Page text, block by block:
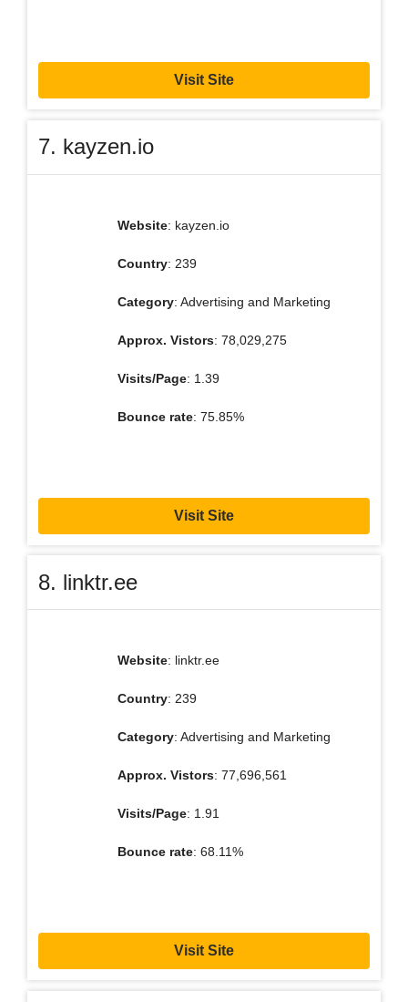
Visit Site
7. kayzen.io
Website: kayzen.io
Country: 239
Category: Advertising and Marketing
Approx. Vistors: 78,029,275
Visits/Page: 1.39
Bounce rate: 75.85%
Visit Site
8. linktr.ee
Website: linktr.ee
Country: 239
Category: Advertising and Marketing
Approx. Vistors: 77,696,561
Visits/Page: 1.91
Bounce rate: 68.11%
Visit Site